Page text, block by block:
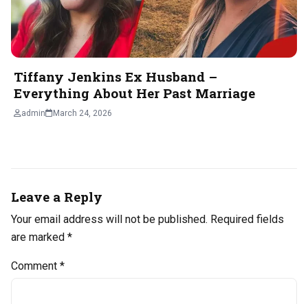
Tiffany Jenkins Ex Husband –
Everything About Her Past Marriage
admin March 24, 2026
Leave a Reply
Your email address will not be published. Required fields
are marked *
Comment *